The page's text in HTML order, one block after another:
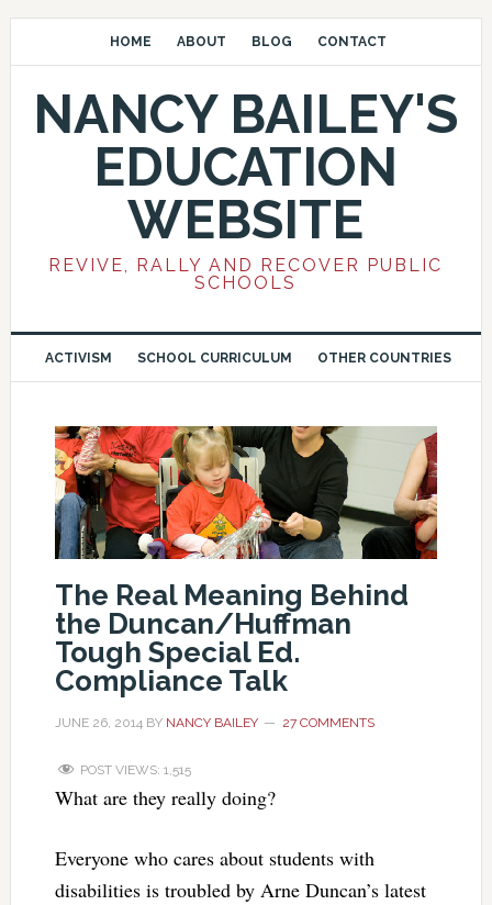
HOME ABOUT BLOG CONTACT
NANCY BAILEY'S
EDUCATION
WEBSITE
REVIVE, RALLY AND RECOVER PUBLIC
SCHOOLS
ACTIVISM SCHOOL CURRICULUM OTHER COUNTRIES
The Real Meaning Behind
the Duncan/Huffman
Tough Special Ed.
Compliance Talk
JUNE 26, 2014BY NANCY BAILEY 27 COMMENTS
POST VIEWS: 1,515
What are they really doing?
Everyone who cares about students with
disabilities is troubled by Arne Duncan’s latest